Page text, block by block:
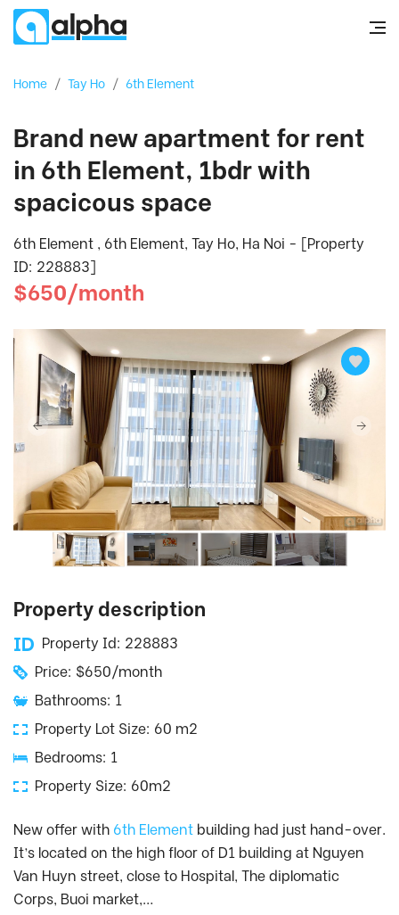
Home / Tay Ho / 6th Element
Brand new apartment for rent
in 6th Element, 1bdr with
spacicous space
6th Element , 6th Element, Tay Ho, Ha Noi - [Property
ID: 228883]
$650/month
Property description
Property Id: 228883
Price: $650/month
Bathrooms: 1
Property Lot Size: 60 m2
Bedrooms: 1
Property Size: 60m2
New offer with 6th Element building had just hand-over.
It’s located on the high floor of D1 building at Nguyen
Van Huyn street, close to Hospital, The diplomatic
Corps, Buoi market,…